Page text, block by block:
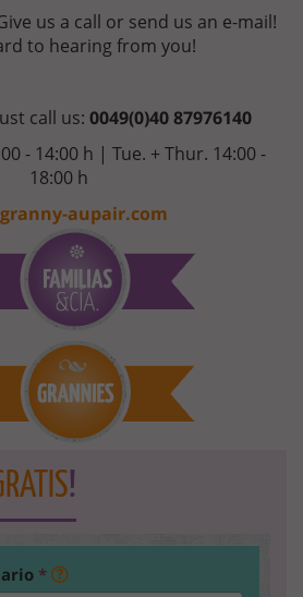
us a call or send us an e-mail!
to hearing from you!
call us: 0049(0)40 87976140
- 14:00 h | Tue. + Thur. 14:00 -
18:00 h
aupair.com
!
*